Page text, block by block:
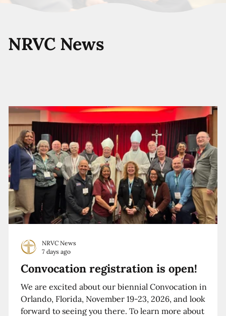
NRVC News
Convocation registration is open!
We are excited about our biennial Convocation in
Orlando, Florida, November 19-23, 2026, and look
forward to seeing you there. To learn more about
NRVC News
7 days ago